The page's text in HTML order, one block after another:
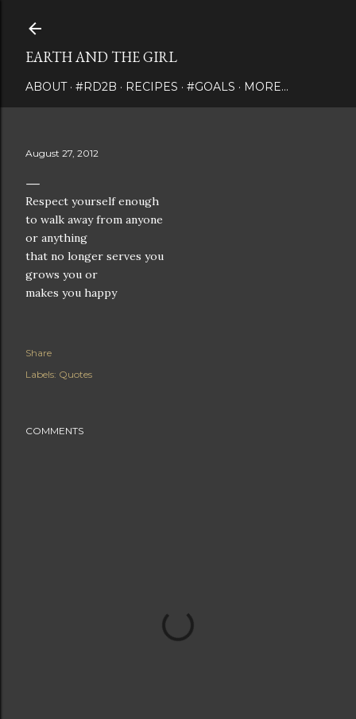
EARTH AND THE GIRL
ABOUT #RD2B RECIPES #GOALS MORE…
August 27, 2012
Respect yourself enough
to walk away from anyone
or anything
that no longer serves you
grows you or
makes you happy
Share
Labels: Quotes
COMMENTS